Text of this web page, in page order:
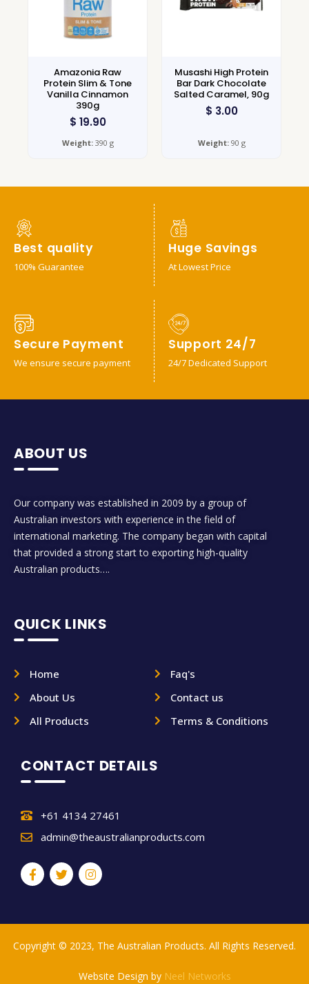
Amazonia Raw
Protein Slim & Tone
Vanilla Cinnamon
390g
$ 19.90
Weight:390 g
Musashi High Protein
Bar Dark Chocolate
Salted Caramel, 90g
$ 3.00
Weight:90 g
Best quality
100% Guarantee
Huge Savings
At Lowest Price
Secure Payment
We ensure secure payment
Support 24/7
24/7 Dedicated Support
ABOUT US
Our company was established in 2009 by a group of
Australian investors with experience in the field of
international marketing. The company began with capital
that provided a strong start to exporting high-quality
Australian products….
QUICK LINKS
Home
About Us
All Products
Faq's
Contact us
Terms & Conditions
CONTACT DETAILS
+61 4134 27461
admin@theaustralianproducts.com
Copyright © 2023, The Australian Products. All Rights Reserved.
Website Design by Neel Networks